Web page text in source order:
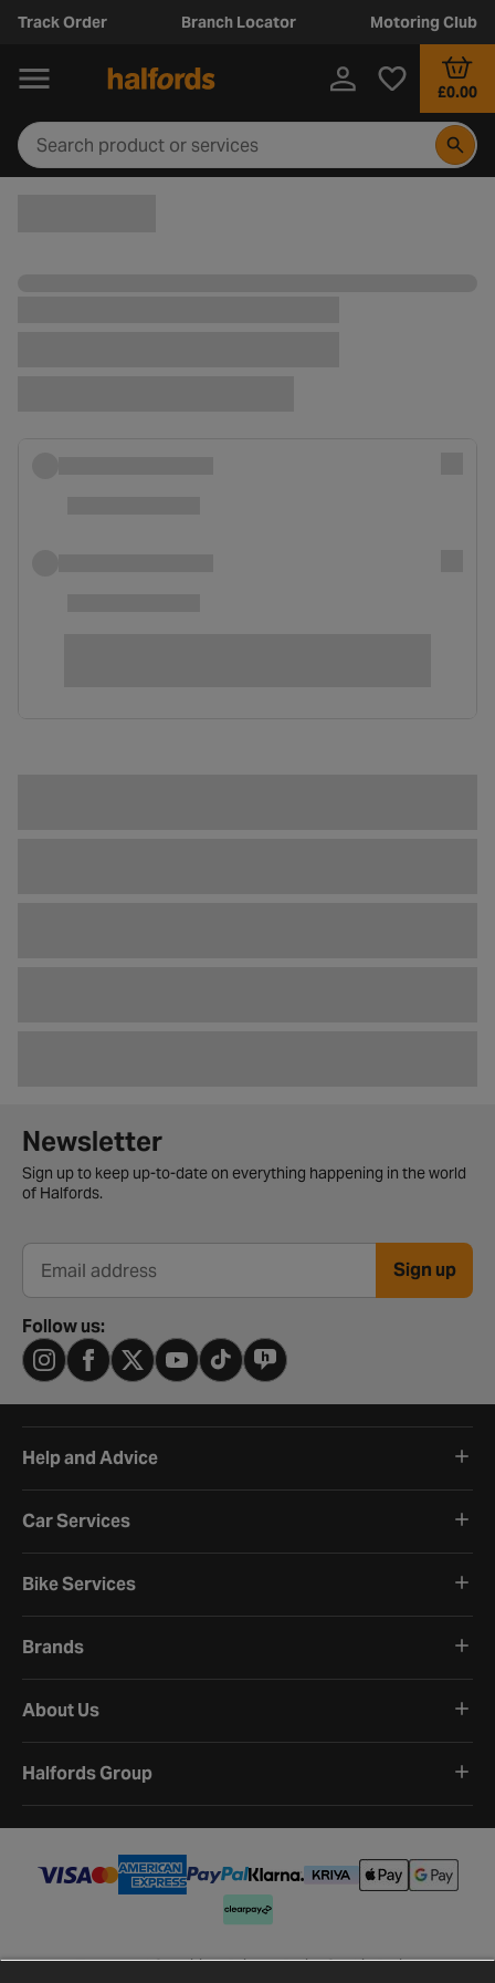
Track Order Branch Locator Motoring Club
£0.00
Newsletter signup form
Newsletter
Sign up to keep up-to-date on everything happening in the world
of Halfords.
Email address Sign up
Follow us:
Help and Advice
Car Services
Bike Services
Brands
About Us
Halfords Group
Terms and ConditionsPrivacy PolicyCookie Policy